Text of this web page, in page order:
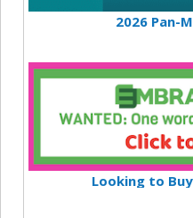
2026 Pan-
Looking to